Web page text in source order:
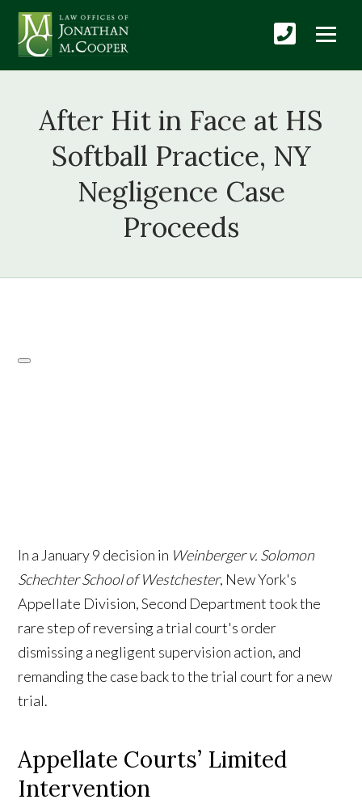
After Hit in Face at HS
Softball Practice, NY
Negligence Case
Proceeds
In a January 9 decision in Weinberger v. Solomon
Schechter School of Westchester, New York's
Appellate Division, Second Department took the
rare step of reversing a trial court's order
dismissing a negligent supervision action, and
remanding the case back to the trial court for a new
trial.
Appellate Courts’ Limited
Intervention